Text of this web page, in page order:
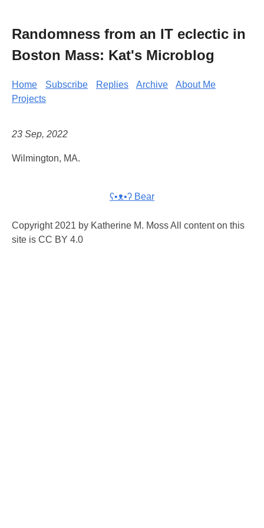
Randomness from an IT eclectic in
Boston Mass: Kat's Microblog
Home Subscribe Replies Archive
About Me
Projects
23 Sep, 2022
Wilmington, MA.
ʕ•ᴥ•ʔ Bear
Copyright 2021 by Katherine M. Moss All content on this
site is CC BY 4.0